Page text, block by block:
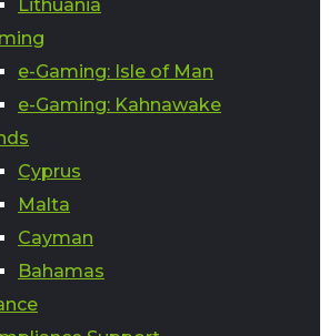
Lithuania
e-Gaming: Isle of Man
e-Gaming: Kahnawake
Cyprus
Malta
Cayman
Bahamas